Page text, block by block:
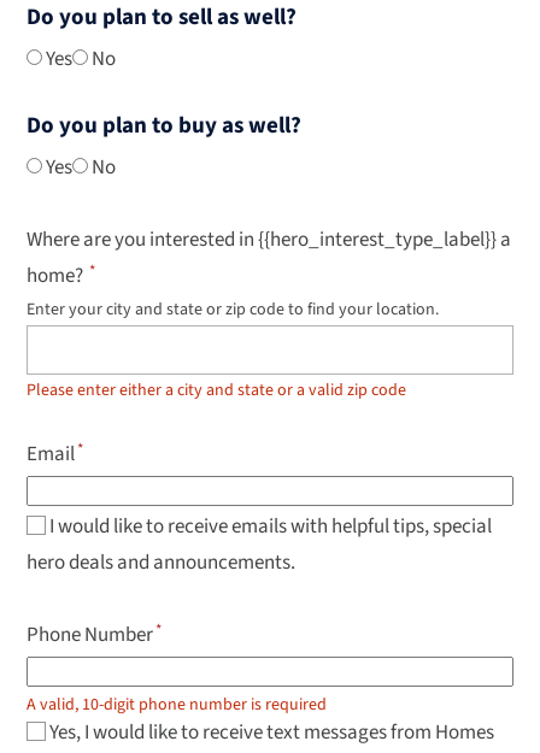
Do you plan to sell as well?
Yes No
Do you plan to buy as well?
Yes No
Where are you interested in {{hero_interest_type_label}} a
home?
Enter your city and state or zip code to find your location.
Use
down
to
navigate
results,
Enter
to
select.
Please enter either a city and state or a valid zip code
Email
I would like to receive emails with helpful tips, special
hero deals and announcements.
Phone Number
A valid, 10-digit phone number is required
Yes, I would like to receive text messages from Homes